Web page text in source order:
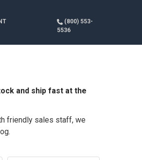
(800) 553-
5536
and ship fast at the
friendly sales staff, we